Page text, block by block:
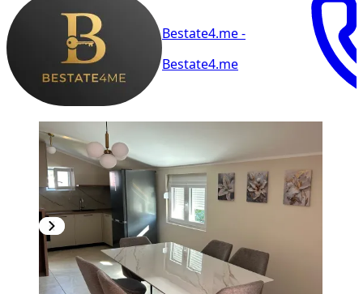
Bestate4.me -
Bestate4.me